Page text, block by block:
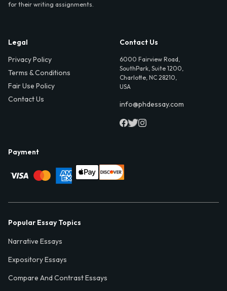
for their writing assignments.
Legal
Privacy Policy
Terms & Conditions
Fair Use Policy
Contact Us
Contact Us
6000 Fairview Road,
SouthPark, Suite 1200,
Charlotte, NC 28210,
USA
info@phdessay.com
Payment
Popular Essay Topics
Narrative Essays
Expository Essays
Compare And Contrast Essays